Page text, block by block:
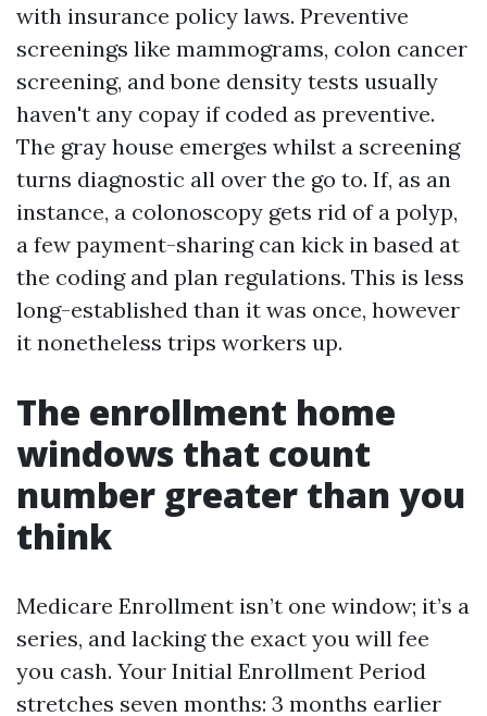
with insurance policy laws. Preventive
screenings like mammograms, colon cancer
screening, and bone density tests usually
haven't any copay if coded as preventive.
The gray house emerges whilst a screening
turns diagnostic all over the go to. If, as an
instance, a colonoscopy gets rid of a polyp,
a few payment-sharing can kick in based at
the coding and plan regulations. This is less
long-established than it was once, however
it nonetheless trips workers up.
The enrollment home
windows that count
number greater than you
think
Medicare Enrollment isn’t one window; it’s a
series, and lacking the exact you will fee
you cash. Your Initial Enrollment Period
stretches seven months: 3 months earlier